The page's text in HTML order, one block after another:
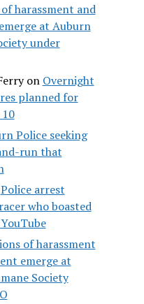
harassment and
at Auburn
under
on Overnight
planned for
Police seeking
run that
Police arrest
who boasted
of harassment
emerge at
Society